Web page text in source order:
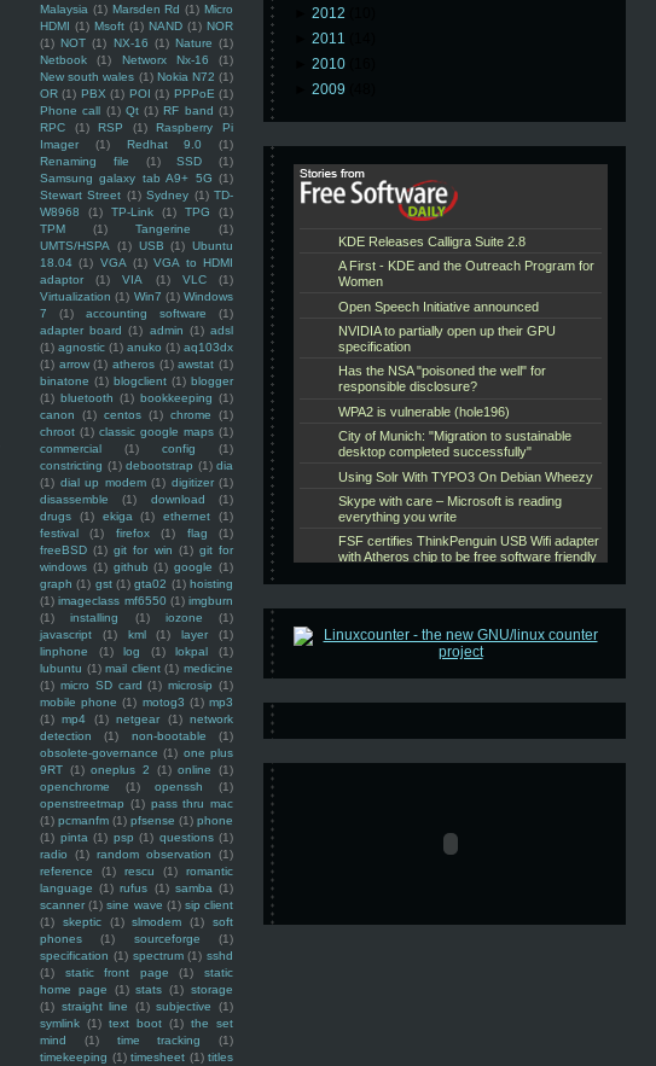
Malaysia (1) Marsden Rd (1) Micro
HDMI (1) Msoft (1) NAND (1) NOR
(1) NOT (1) NX-16 (1) Nature (1)
Netbook
(1) Networx Nx-16
(1)
New south wales (1) Nokia N72 (1)
OR (1) PBX (1) POI (1) PPPoE (1)
Phone call (1) Qt (1) RF band (1)
RPC
(1) RSP (1)
Raspberry Pi
Imager
(1) Redhat 9.0
(1)
Renaming file
(1) SSD
(1)
Samsung galaxy tab A9+ 5G (1)
Stewart Street (1) Sydney (1) TD-
W8968
(1) TP-Link (1) TPG
(1)
TPM
(1) Tangerine
(1)
UMTS/HSPA
(1) USB (1) Ubuntu
18.04 (1) VGA (1) VGA to HDMI
adaptor
(1) VIA (1) VLC
(1)
Virtualization (1) Win7 (1) Windows
7
(1) accounting software
(1)
adapter board (1) admin (1) adsl
(1) agnostic (1) anuko (1) aq103dx
(1) arrow (1) atheros (1) awstat (1)
binatone (1) blogclient (1) blogger
(1) bluetooth (1) bookkeeping (1)
canon
(1) centos (1) chrome
(1)
chroot (1) classic google maps (1)
commercial
(1) config
(1)
constricting (1) debootstrap (1) dia
(1) dial up modem (1) digitizer (1)
disassemble
(1) download
(1)
drugs
(1) ekiga (1) ethernet
(1)
festival
(1) firefox (1) flag
(1)
freeBSD (1) git for win (1) git for
windows (1) github (1) google (1)
graph (1) gst (1) gta02 (1) hoisting
(1) imageclass mf6550 (1) imgburn
(1)
installing (1) iozone
(1)
javascript
(1) kml (1) layer
(1)
linphone
(1) log (1) lokpal
(1)
lubuntu (1) mail client (1) medicine
(1) micro SD card (1) microsip (1)
mobile phone (1) motog3 (1) mp3
(1) mp4 (1) netgear (1) network
detection
(1) non-bootable
(1)
obsolete-governance (1) one plus
9RT (1) oneplus 2 (1) online
(1)
openchrome
(1) openssh
(1)
openstreetmap (1) pass thru mac
(1) pcmanfm (1) pfsense (1) phone
(1) pinta (1) psp (1) questions (1)
radio
(1) random observation
(1)
reference
(1) rescu (1)
romantic
language (1) rufus (1) samba (1)
scanner (1) sine wave (1) sip client
(1)
skeptic (1) slmodem (1)
soft
phones
(1) sourceforge
(1)
specification (1) spectrum (1) sshd
(1)
static front page (1)
static
home page
(1) stats (1) storage
(1) straight line (1) subjective
(1)
symlink (1) text boot (1) the set
mind
(1) time tracking
(1)
timekeeping (1) timesheet (1) titles
2012
2011
2010
2009